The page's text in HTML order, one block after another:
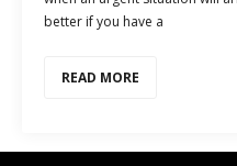
better if you have a
READ MORE